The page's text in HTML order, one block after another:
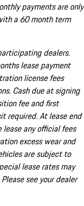
payments are only
a 60 month term
dealers.
lease payment
license fees
Cash due at signing
fee and first
required. At lease end
lease any official fees
excess wear and
are subject to
lease rates may
see your dealer